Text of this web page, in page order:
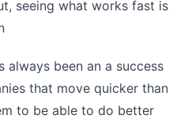
seeing what works fast is
always been an a success
that move quicker than
to be able to do better